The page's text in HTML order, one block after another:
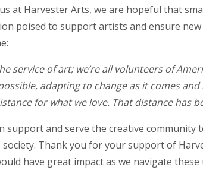
at Harvester Arts, we are hopeful that
poised to support artists and ensure
service of art; we’re all volunteers of
adapting to change as it comes
for what we love. That distance has
support and serve the creative
Thank you for your support of
have great impact as we navigate these